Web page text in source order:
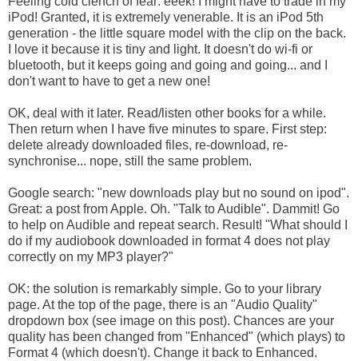
iPod! Granted, it is extremely venerable. It is an iPod 5th
generation - the little square model with the clip on the back.
I love it because it is tiny and light. It doesn't do wi-fi or
bluetooth, but it keeps going and going and going... and I
don't want to have to get a new one!
OK, deal with it later. Read/listen other books for a while.
Then return when I have five minutes to spare. First step:
delete already downloaded files, re-download, re-
synchronise... nope, still the same problem.
Google search: "new downloads play but no sound on ipod".
Great: a post from Apple. Oh. "Talk to Audible". Dammit! Go
to help on Audible and repeat search. Result! "What should I
do if my audiobook downloaded in format 4 does not play
correctly on my MP3 player?"
OK: the solution is remarkably simple. Go to your library
page. At the top of the page, there is an "Audio Quality"
dropdown box (see image on this post). Chances are your
quality has been changed from "Enhanced" (which plays) to
Format 4 (which doesn't). Change it back to Enhanced.